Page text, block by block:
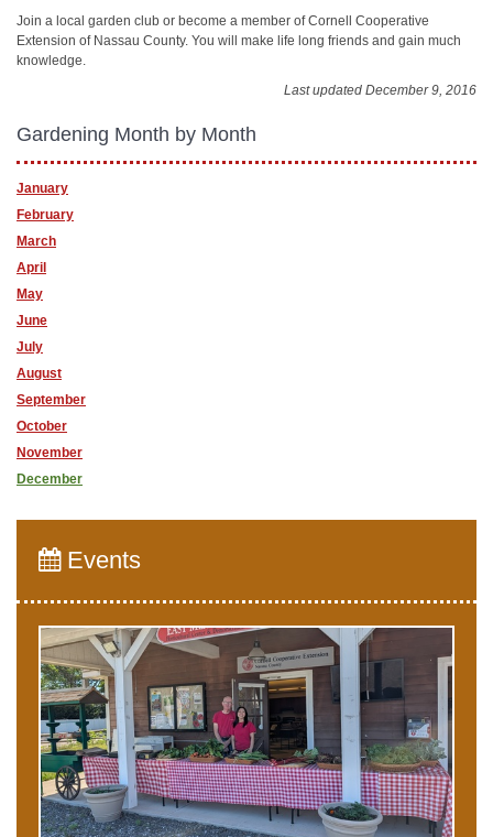
Join a local garden club or become a member of Cornell Cooperative
Extension of Nassau County. You will make life long friends and gain much
knowledge.
Last updated December 9, 2016
Gardening Month by Month
January
February
March
April
May
June
July
August
September
October
November
December
Events